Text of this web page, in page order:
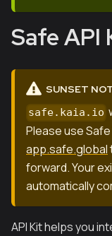
Safe API
SUNSET
safe.kaia.io
Please use
app.safe.global
forward. Your
automatically
API Kit helps you